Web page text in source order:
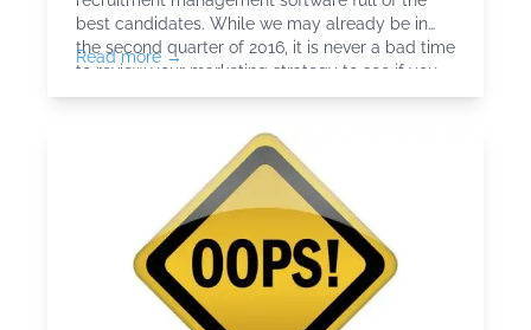
best candidates. While we may already be in
the second quarter of 2016, it is never a bad time
to review your marketing strategy to see if you
can refine things to get better results in terms of
Read more →